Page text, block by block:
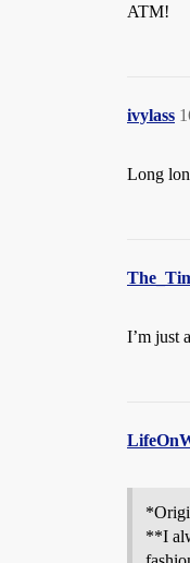
ATM!
ivylass
Long
I’m just
**I